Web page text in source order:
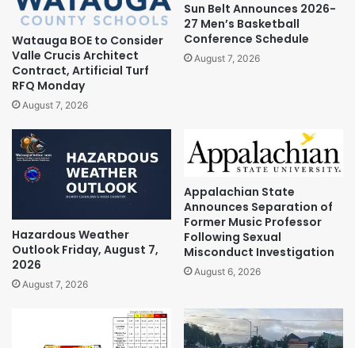
Watauga BOE to Consider
Valle Crucis Architect
Contract, Artificial Turf
RFQ Monday
August 7, 2026
Sun Belt Announces 2026-
27 Men’s Basketball
Conference Schedule
August 7, 2026
Hazardous Weather
Outlook Friday, August 7,
2026
August 7, 2026
Appalachian State
Announces Separation of
Former Music Professor
Following Sexual
Misconduct Investigation
August 6, 2026